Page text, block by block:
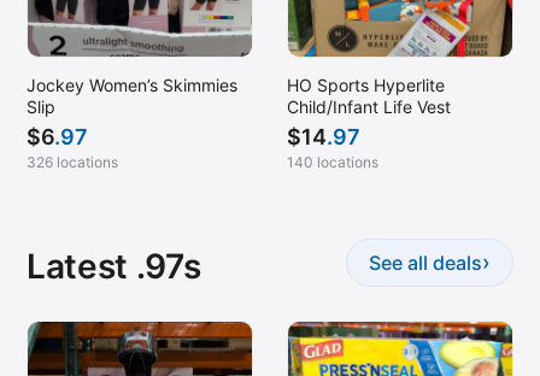
Jockey Women’s Skimmies
Slip
$6.97
326 locations
HO Sports Hyperlite
Child/Infant Life Vest
$14.97
140 locations
Latest .97s See all deals›